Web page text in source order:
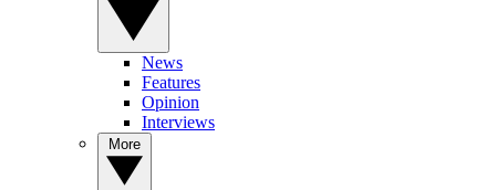
News
Features
Opinion
Interviews